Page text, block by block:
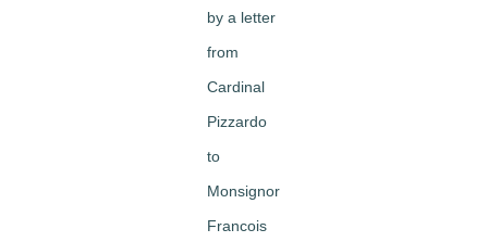
by a letter
from
Cardinal
Pizzardo
to
Monsignor
Francois